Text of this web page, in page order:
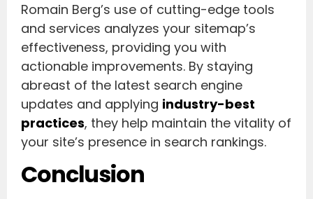
Romain Berg’s use of cutting-edge tools
and services analyzes your sitemap’s
effectiveness, providing you with
actionable improvements. By staying
abreast of the latest search engine
updates and applying industry-best
practices, they help maintain the vitality of
your site’s presence in search rankings.
Conclusion